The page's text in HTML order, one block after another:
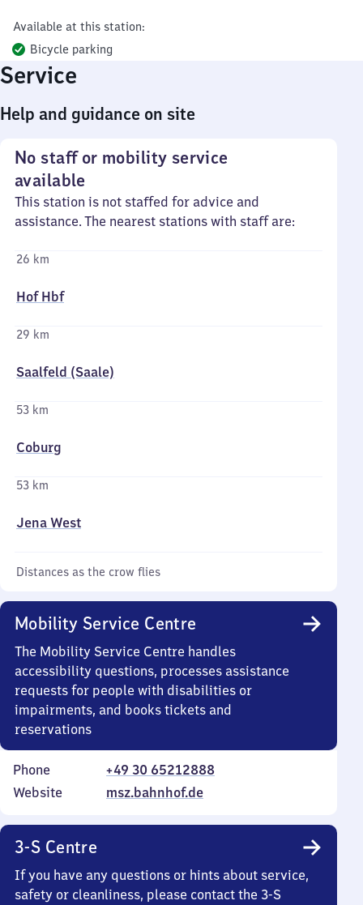
Available at this station:
Bicycle parking
Service
Help and guidance on site
No staff or mobility service
available
This station is not staffed for advice and
assistance. The nearest stations with staff are:
26 km
Hof Hbf
29 km
Saalfeld (Saale)
53 km
Coburg
53 km
Jena West
Distances as the crow flies
Mobility Service Centre
The Mobility Service Centre handles
accessibility questions, processes assistance
requests for people with disabilities or
impairments, and books tickets and
reservations
Phone
+49 30 65212888
Website
msz.bahnhof.de
3-S Centre
If you have any questions or hints about service,
safety or cleanliness, please contact the 3-S